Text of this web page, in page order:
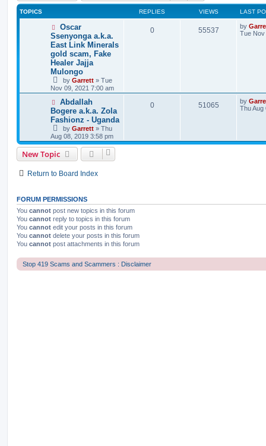
TOPICS REPLIES VIEWS LAST
Oscar
Ssenyonga a.k.a.
East Link Minerals
gold scam, Fake
Healer Jajja
Mulongo
by Garrett » Tue
Nov 09, 2021 7:00 am
0 55537 by
Tue Nov
Abdallah
Bogere a.k.a. Zola
Fashionz - Uganda
by Garrett » Thu
Aug 08, 2019 3:58 pm
0 51065 by
Thu Aug
New Topic
Return to Board Index
FORUM PERMISSIONS
You cannot post new topics in this forum
You cannot reply to topics in this forum
You cannot edit your posts in this forum
You cannot delete your posts in this forum
You cannot post attachments in this forum
Stop 419 Scams and Scammers : Disclaimer